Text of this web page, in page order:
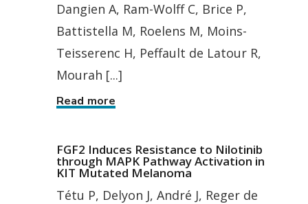
Dangien A, Ram-Wolff C, Brice P,
Battistella M, Roelens M, Moins-
Teisserenc H, Peffault de Latour R,
Mourah [...]
Read more
FGF2 Induces Resistance to Nilotinib
through MAPK Pathway Activation in
KIT Mutated Melanoma
Tétu P, Delyon J, André J, Reger de